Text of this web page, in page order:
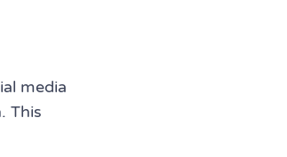
media
This